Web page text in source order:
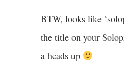
BTW, looks like
the title on your
a heads up